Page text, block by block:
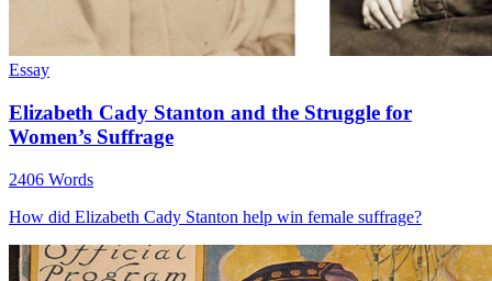
Essay
Elizabeth Cady Stanton and the Struggle for
Women’s Suffrage
2406 Words
How did Elizabeth Cady Stanton help win female suffrage?